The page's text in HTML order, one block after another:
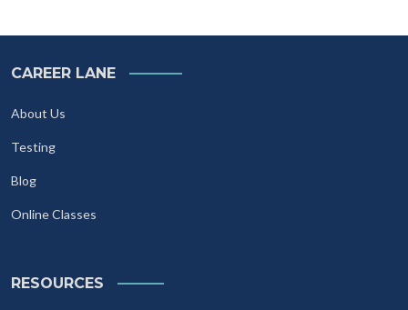
CAREER LANE
About Us
Testing
Blog
Online Classes
RESOURCES